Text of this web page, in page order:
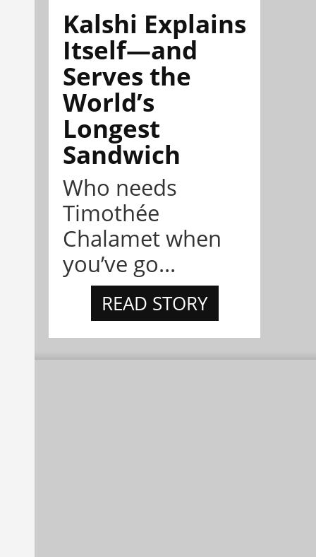
Kalshi Explains
Itself—and
Serves the
World’s
Longest
Sandwich
Who needs
Timothée
Chalamet when
you’ve go...
READ STORY